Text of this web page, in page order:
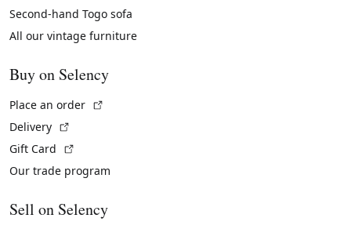
Second-hand Togo sofa
All our vintage furniture
Buy on Selency
Place an order
Delivery
Gift Card
Our trade program
Sell on Selency